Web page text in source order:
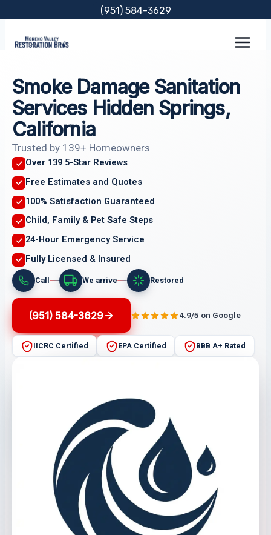
content
(951) 584-3629
Smoke Damage Sanitation
Services Hidden Springs,
California
Trusted by 139+ Homeowners
Over 139 5-Star Reviews
Free Estimates and Quotes
100% Satisfaction Guaranteed
Child, Family & Pet Safe Steps
24-Hour Emergency Service
Fully Licensed & Insured
Call We arrive Restored
(951) 584-3629 4.9/5 on Google
IICRC Certified EPA Certified BBB A+ Rated